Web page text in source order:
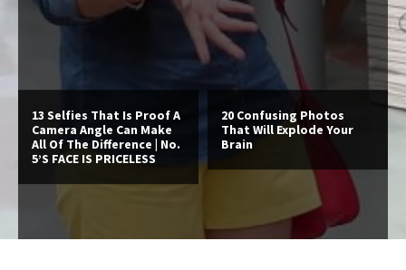
13 Selfies That Is Proof A
Camera Angle Can Make
All Of The Difference | No.
5’S FACE IS PRICELESS
20 Confusing Photos
That Will Explode Your
Brain